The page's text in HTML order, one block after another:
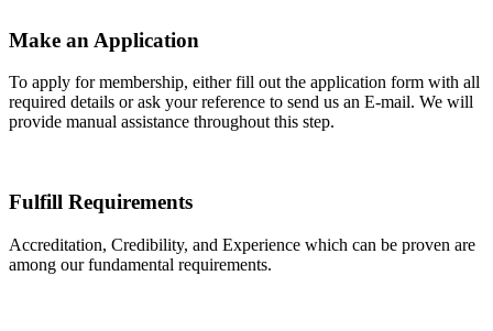
Make an Application
To apply for membership, either fill out the application form with all
required details or ask your reference to send us an E-mail. We will
provide manual assistance throughout this step.
Fulfill Requirements
Accreditation, Credibility, and Experience which can be proven are
among our fundamental requirements.